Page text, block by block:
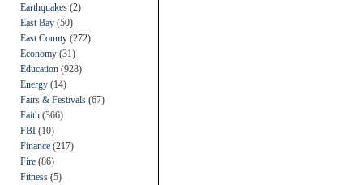
Earthquakes (2)
East Bay (50)
East County (272)
Economy (31)
Education (928)
Energy (14)
Fairs & Festivals (67)
Faith (366)
FBI (10)
Finance (217)
Fire (86)
Fitness (5)